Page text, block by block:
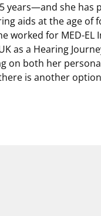
years—and she has
aids at the age of
worked for MED-EL
as a Hearing
on both her
is another